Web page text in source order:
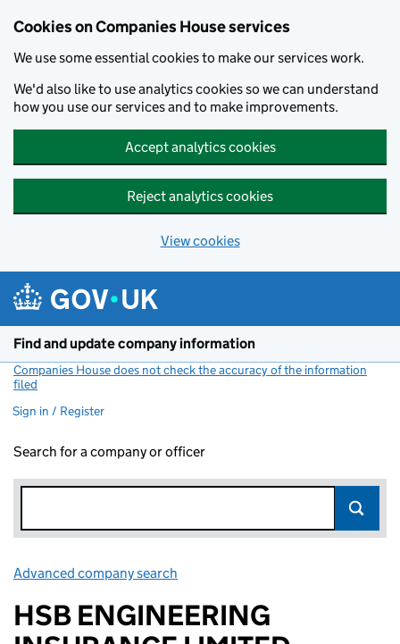
Cookies on Companies House services
We use some essential cookies to make our services work.
We'd also like to use analytics cookies so we can understand
how you use our services and to make improvements.
Accept analytics cookies
Reject analytics cookies
View cookies
Find and update company information
Companies House does not check the accuracy of the information
filed
Sign in / Register
Search for a company or officer
Advanced company search
HSB ENGINEERING